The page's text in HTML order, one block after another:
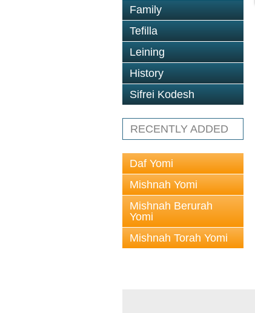
Family
Tefilla
Leining
History
Sifrei Kodesh
RECENTLY ADDED
Daf Yomi
Mishnah Yomi
Mishnah Berurah
Yomi
Mishnah Torah Yomi